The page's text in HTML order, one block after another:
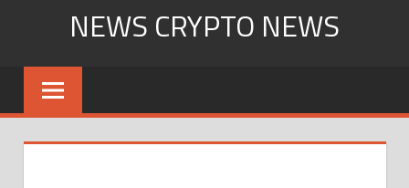
content
NEWS CRYPTO NEWS